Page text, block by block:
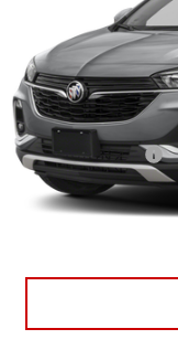
3,500 mi
Retail Price
Documentation Fee
Allen Christian's Price